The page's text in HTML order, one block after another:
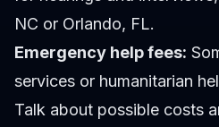
NC or Orlando, FL.
Emergency help fees:
services or humanitarian
Talk about possible costs